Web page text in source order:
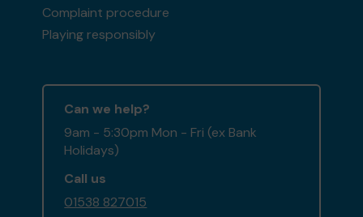
Complaint procedure
Playing responsibly
Can we help?
9am - 5:30pm Mon - Fri (ex Bank
Holidays)
Call us
01538 827015